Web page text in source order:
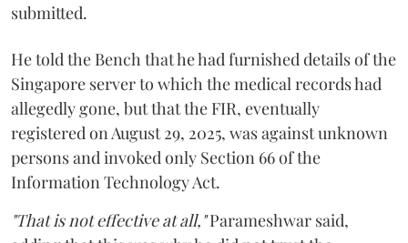
submitted.
He told the Bench that he had furnished details of the
Singapore server to which the medical records had
allegedly gone, but that the FIR, eventually
registered on August 29, 2025, was against unknown
persons and invoked only Section 66 of the
Information Technology Act.
"That is not effective at all,"Parameshwar said,